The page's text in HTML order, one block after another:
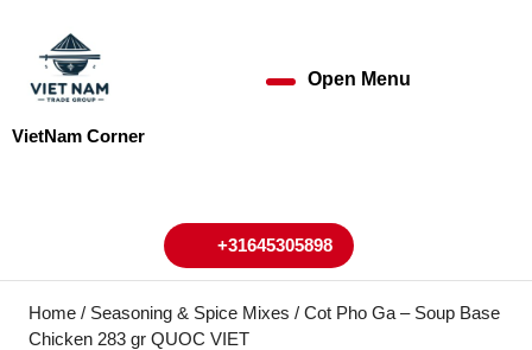
content
VietNam Corner
Open Menu
+31645305898+31645305898
Home / Seasoning & Spice Mixes / Cot Pho Ga – Soup Base
Chicken 283 gr QUOC VIET